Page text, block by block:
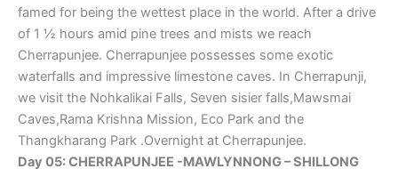
famed for being the wettest place in the world. After a drive
of 1 ½ hours amid pine trees and mists we reach
Cherrapunjee. Cherrapunjee possesses some exotic
waterfalls and impressive limestone caves. In Cherrapunji,
we visit the Nohkalikai Falls, Seven sisier falls,Mawsmai
Caves,Rama Krishna Mission, Eco Park and the
Thangkharang Park .Overnight at Cherrapunjee.
Day 05: CHERRAPUNJEE -MAWLYNNONG – SHILLONG